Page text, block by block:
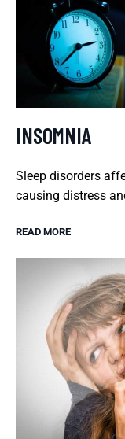
INSOMNIA
Sleep disorders
causing distress
READ MORE